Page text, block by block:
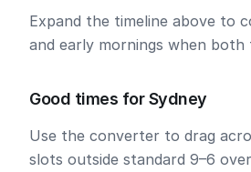
Expand the timeline above to
and early mornings when both
Good times for Sydney
Use the converter to drag
slots outside standard 9–6